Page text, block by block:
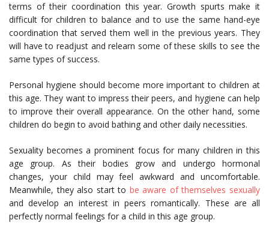
terms of their coordination this year. Growth spurts make it
difficult for children to balance and to use the same hand-eye
coordination that served them well in the previous years. They
will have to readjust and relearn some of these skills to see the
same types of success.
Personal hygiene should become more important to children at
this age. They want to impress their peers, and hygiene can help
to improve their overall appearance. On the other hand, some
children do begin to avoid bathing and other daily necessities.
Sexuality becomes a prominent focus for many children in this
age group. As their bodies grow and undergo hormonal
changes, your child may feel awkward and uncomfortable.
Meanwhile, they also start to be aware of themselves sexually
and develop an interest in peers romantically. These are all
perfectly normal feelings for a child in this age group.